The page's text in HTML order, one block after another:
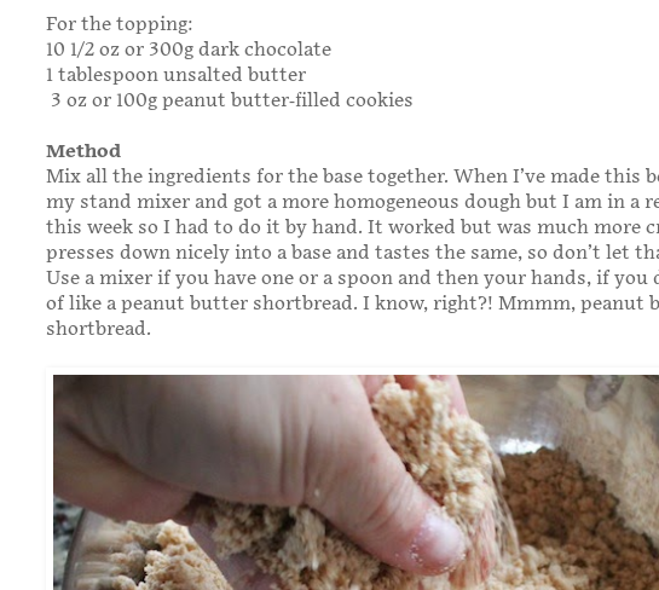
For the topping:
10 1/2 oz or 300g dark chocolate
1 tablespoon unsalted butter
3 oz or 100g peanut butter-filled cookies
Method
Mix all the ingredients for the base together. When I’ve made this
my stand mixer and got a more homogeneous dough but I am in a
this week so I had to do it by hand. It worked but was much more
presses down nicely into a base and tastes the same, so don’t let
Use a mixer if you have one or a spoon and then your hands, if you
of like a peanut butter shortbread. I know, right?! Mmmm, peanut
shortbread.